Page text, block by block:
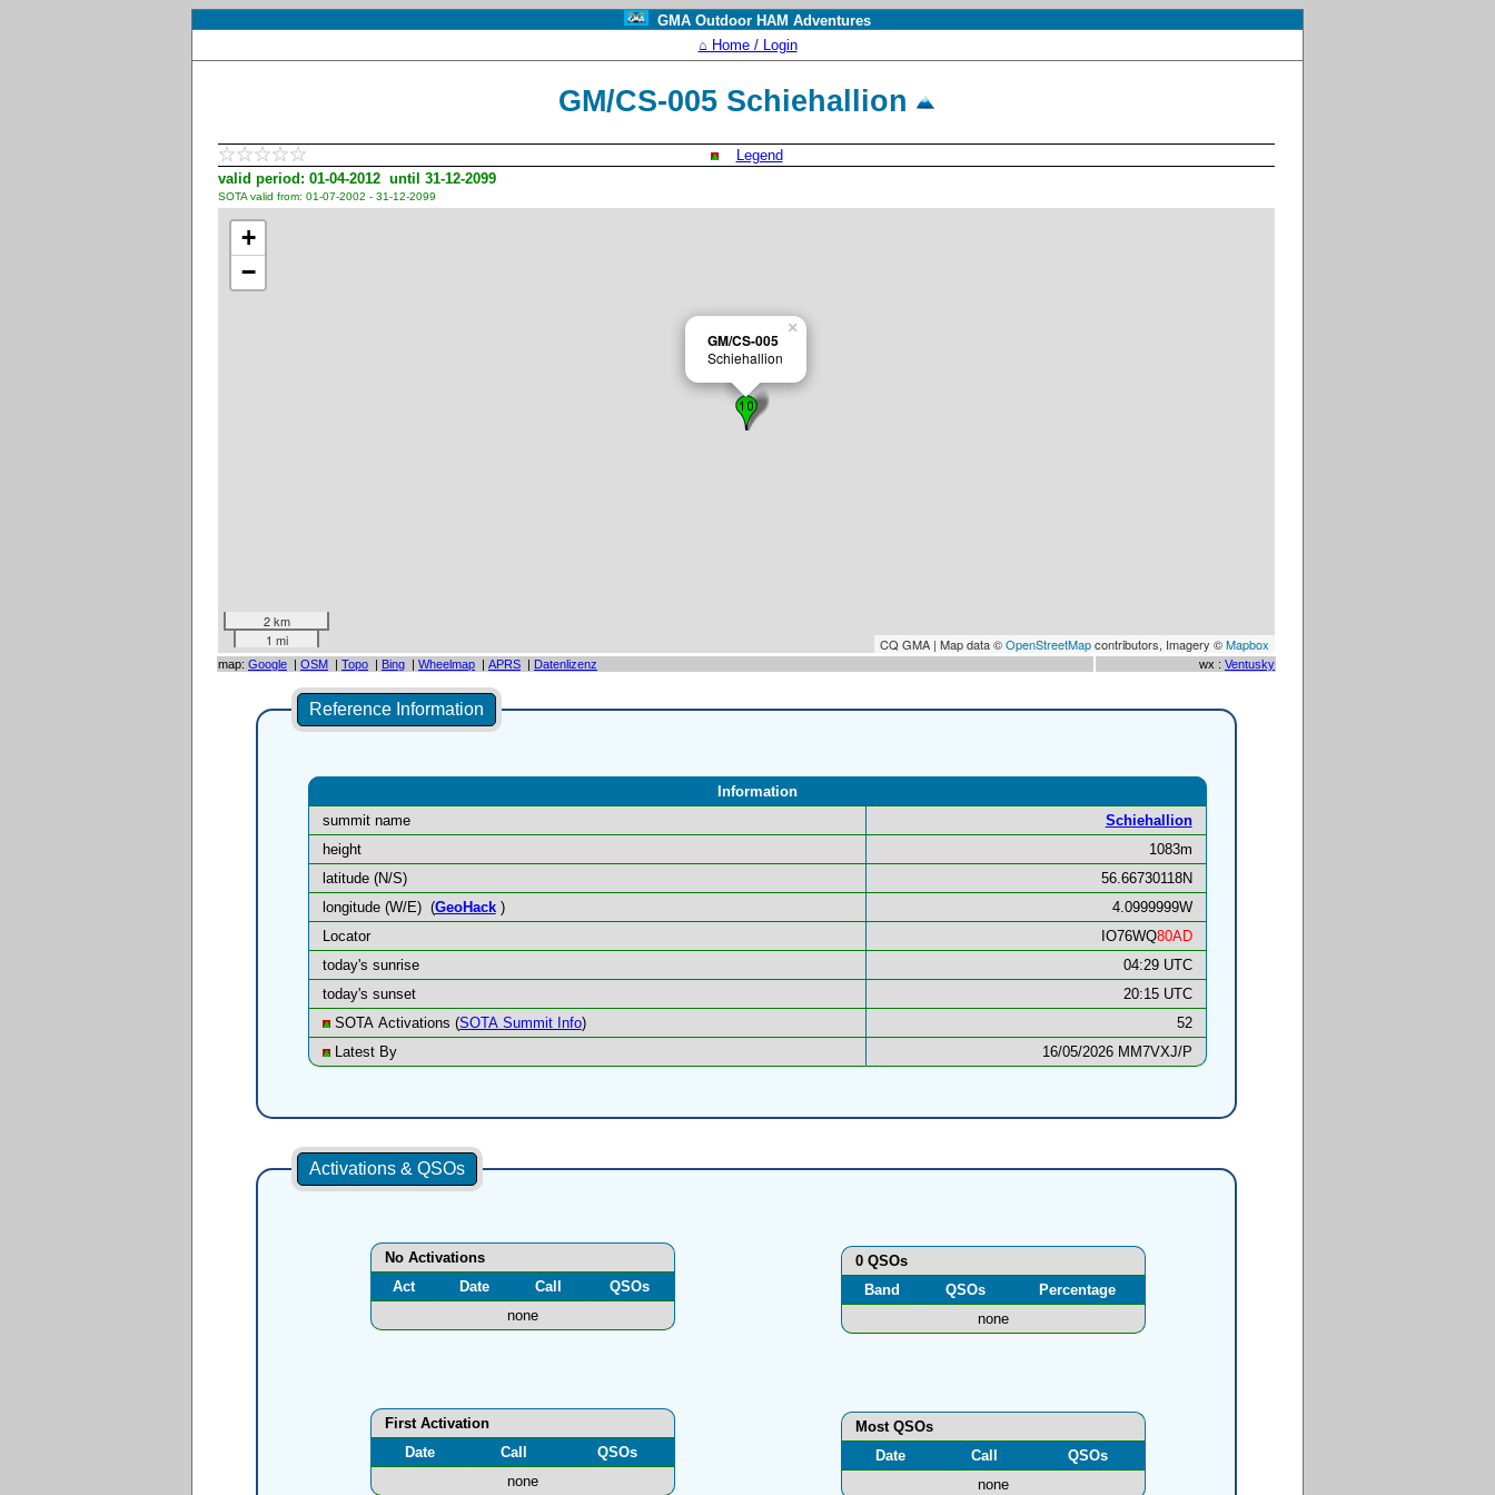
GMA Outdoor HAM Adventures
⌂ Home / Login
GM/CS-005 Schiehallion
Legend
valid period: 01-04-2012 until 31-12-2099
SOTA valid from: 01-07-2002 - 31-12-2099
GM/CS-005
Schiehallion
×
+
−
2 km
1 mi
CQ GMA | Map data ©OpenStreetMapcontributors, Imagery ©Mapbox
map: Google | OSM | Topo | Bing | Wheelmap | APRS | Datenlizenz wx : Ventusky
Reference Information
Information
summit name
Schiehallion
height
1083m
latitude (N/S)
56.66730118N
longitude (W/E) (GeoHack)
4.0999999W
Locator
IO76WQ80AD
today's sunrise
04:29 UTC
today's sunset
20:15 UTC
SOTA Activations (SOTA Summit Info)
52
Latest By
16/05/2026 MM7VXJ/P
Activations & QSOs
No Activations
Act
Date Call
QSOs
none
0 QSOs
Band
QSOs
Percentage
none
Most QSOs
Date
Call
QSOs
none
First Activation
Date
Call
QSOs
none